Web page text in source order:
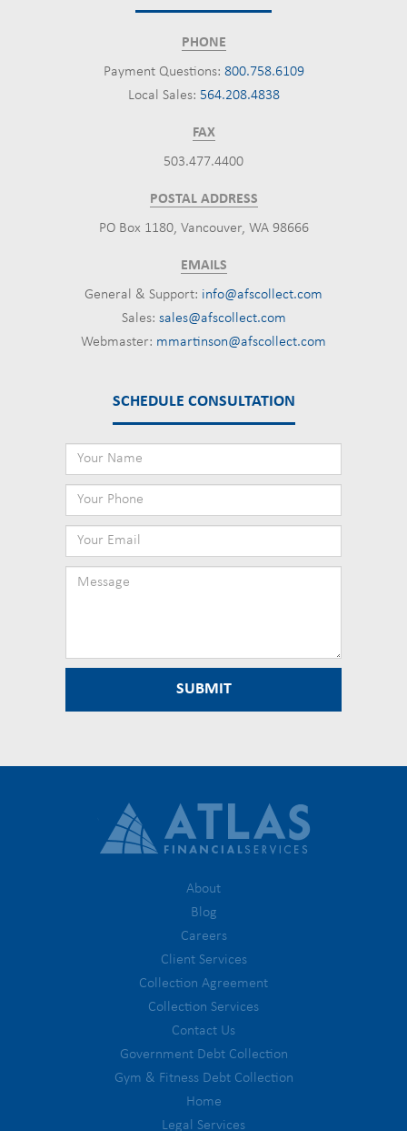
PHONE
Payment Questions: 800.758.6109
Local Sales: 564.208.4838
FAX
503.477.4400
POSTAL ADDRESS
PO Box 1180, Vancouver, WA 98666
EMAILS
General & Support: info@afscollect.com
Sales: sales@afscollect.com
Webmaster: mmartinson@afscollect.com
SCHEDULE CONSULTATION
About
Blog
Careers
Client Services
Collection Agreement
Collection Services
Contact Us
Government Debt Collection
Gym & Fitness Debt Collection
Home
Legal Services